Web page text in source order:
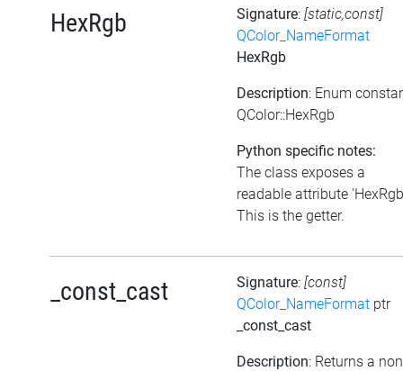
HexRgb Signature: [static,const]
QColor_NameFormat
HexRgb
Description: Enum
QColor::HexRgb
Python specific notes:
The class exposes a
readable attribute
This is the getter.
_const_cast Signature: [const]
QColor_NameFormat ptr
_const_cast
Description: Returns a